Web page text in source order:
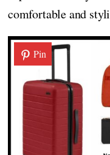
comfortable and
Pin